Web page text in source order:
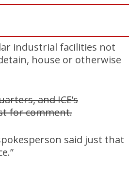
industrial facilities not
house or otherwise
and ICE’s
for comment.
said just that